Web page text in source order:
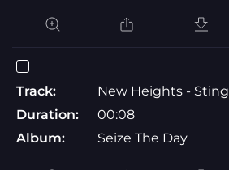
Track:
New Heights - Sting
Duration:
00:08
Album:
Seize The Day